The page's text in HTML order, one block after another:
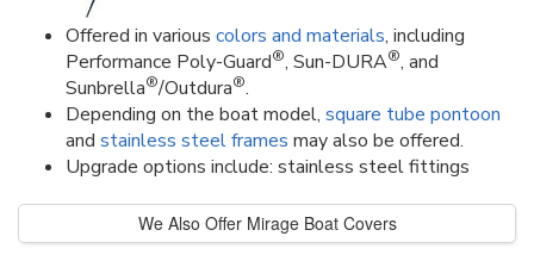
Offered in various colors and materials, including
Performance Poly-Guard®, Sun-DURA®, and
Sunbrella®/Outdura®.
Depending on the boat model, square tube pontoon
and stainless steel frames may also be offered.
Upgrade options include: stainless steel fittings
We Also Offer Mirage Boat Covers